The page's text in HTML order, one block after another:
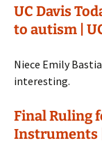
UC Davis
to autism |
Niece Emily
interesting.
Final Ruling
Instruments